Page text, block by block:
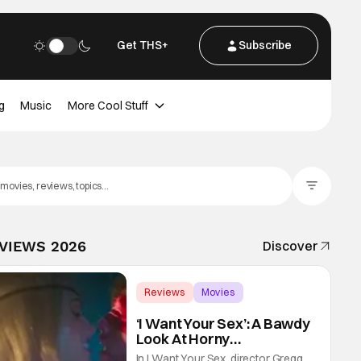
Get THS+ Subscribe
Music More Cool Stuff
2026 Discover
Reviews
Movies
‘I Want Your Sex’: A Bawdy
Look At Horny
Vulnerability For a New